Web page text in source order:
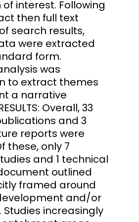
interest. Following
then full text
search results,
were extracted
form.
was
to extract themes
a narrative
Overall, 33
and 3
reports were
these, only 7
and 1 technical
outlined
framed around
and/or
Studies increasingly